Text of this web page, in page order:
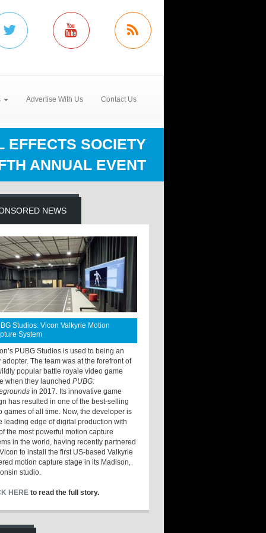
Advertise With Us Contact Us
EFFECTS SOCIETY
ANNUAL EVENT
NEWS
Studios: Vicon Valkyrie Motion
System
PUBG Studios is used to being an
adopter. The team was at the forefront of
popular battle royale video game
when they launchedPUBG:
in 2017. Its innovative game
has resulted in one of the best-selling
games of all time. Now, the developer is
leading edge of digital production with
the most powerful motion capture
in the world, having recently partnered
to install the first US-based Valkyrie
motion capture stage in its Madison,
studio.
HERE to read the full story.